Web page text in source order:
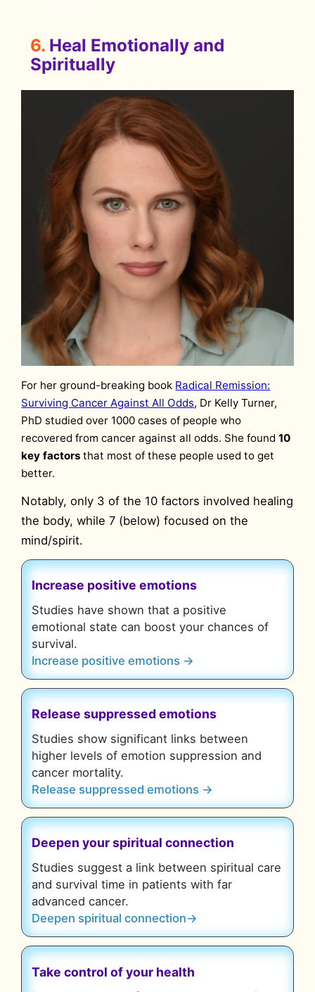
6.Heal Emotionally and
Spiritually
For her ground-breaking book Radical Remission:
Surviving Cancer Against All Odds, Dr Kelly Turner,
PhD studied over 1000 cases of people who
recovered from cancer against all odds. She found10
key factors that most of these people used to get
better.
Notably, only 3 of the 10 factors involved healing
the body, while 7 (below) focused on the
mind/spirit.
Increase positive emotions
Studies have shown that a positive
emotional state can boost your chances of
survival.
Increase positive emotions →
Release suppressed emotions
Studies show significant links between
higher levels of emotion suppression and
cancer mortality.
Release suppressed emotions →
Deepen your spiritual connection
Studies suggest a link between spiritual care
and survival time in patients with far
advanced cancer.
Deepen spiritual connection→
Take control of your health